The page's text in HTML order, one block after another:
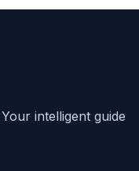
intelligent guide